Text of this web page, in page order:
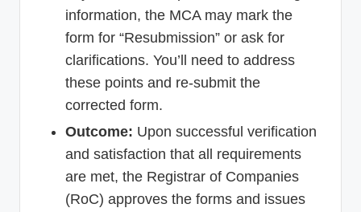
information, the MCA may mark the
form for “Resubmission” or ask for
clarifications. You’ll need to address
these points and re-submit the
corrected form.
Outcome: Upon successful verification
and satisfaction that all requirements
are met, the Registrar of Companies
(RoC) approves the forms and issues